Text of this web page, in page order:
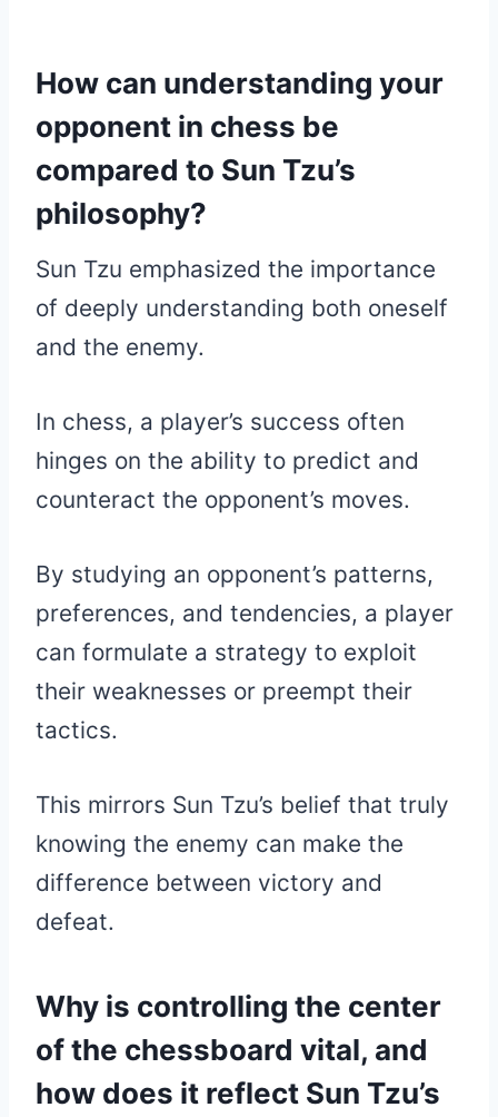
How can understanding your
opponent in chess be
compared to Sun Tzu’s
philosophy?
Sun Tzu emphasized the importance
of deeply understanding both oneself
and the enemy.
In chess, a player’s success often
hinges on the ability to predict and
counteract the opponent’s moves.
By studying an opponent’s patterns,
preferences, and tendencies, a player
can formulate a strategy to exploit
their weaknesses or preempt their
tactics.
This mirrors Sun Tzu’s belief that truly
knowing the enemy can make the
difference between victory and
defeat.
Why is controlling the center
of the chessboard vital, and
how does it reflect Sun Tzu’s